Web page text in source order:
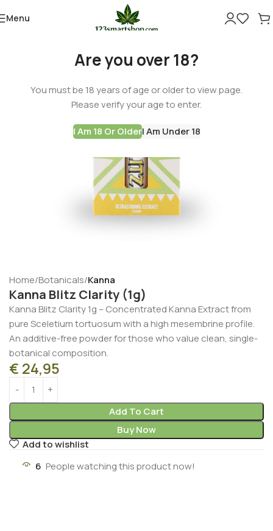
Are you over 18?
You must be 18 years of age or older to view page.
Please verify your age to enter.
I Am 18 Or OlderI Am Under 18
Menu
Home Botanicals Kanna
Kanna Blitz Clarity (1g)
Kanna Blitz Clarity 1g – Concentrated Kanna Extract from
pure Sceletium tortuosum with a high mesembrine profile.
An additive-free powder for those who value clean, single-
botanical composition.
€ 24,95
Add To Cart
Buy Now
Add to wishlist
6 People watching this product now!